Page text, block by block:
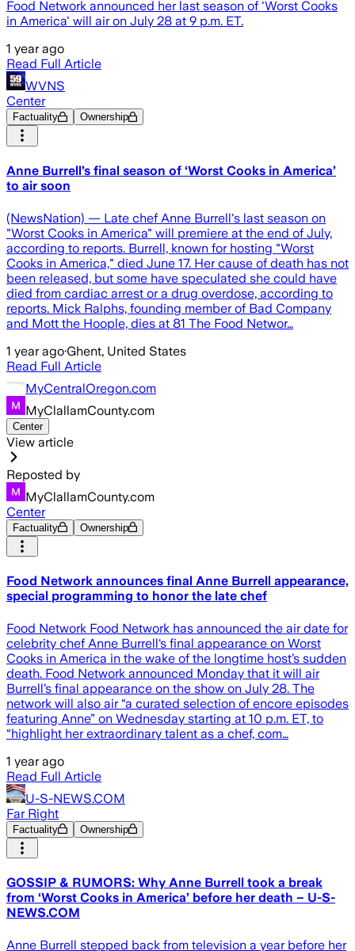
Food Network announced her last season of 'Worst Cooks
in America' will air on July 28 at 9 p.m. ET.
1 year ago
Read Full Article
WVNS
Center
Factuality Ownership
Anne Burrell’s final season of ‘Worst Cooks in America’
to air soon
(NewsNation) — Late chef Anne Burrell's last season on
"Worst Cooks in America" will premiere at the end of July,
according to reports. Burrell, known for hosting "Worst
Cooks in America," died June 17. Her cause of death has not
been released, but some have speculated she could have
died from cardiac arrest or a drug overdose, according to
reports. Mick Ralphs, founding member of Bad Company
and Mott the Hoople, dies at 81 The Food Networ…
1 year ago·Ghent, United States
Read Full Article
MyCentralOregon.com
MyClallamCounty.com
Center
View article
Reposted by
MyClallamCounty.com
Center
Factuality Ownership
Food Network announces final Anne Burrell appearance,
special programming to honor the late chef
Food Network Food Network has announced the air date for
celebrity chef Anne Burrell‘s final appearance on Worst
Cooks in America in the wake of the longtime host’s sudden
death. Food Network announced Monday that it will air
Burrell’s final appearance on the show on July 28. The
network will also air “a curated selection of encore episodes
featuring Anne” on Wednesday starting at 10 p.m. ET, to
“highlight her extraordinary talent as a chef, com…
1 year ago
Read Full Article
U-S-NEWS.COM
Far Right
Factuality Ownership
GOSSIP & RUMORS: Why Anne Burrell took a break
from ‘Worst Cooks in America’ before her death – U-S-
NEWS.COM
Anne Burrell stepped back from television a year before her